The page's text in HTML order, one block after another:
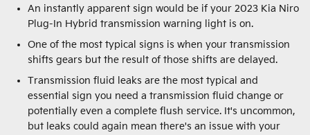
An instantly apparent sign would be if your 2023 Kia Niro
Plug-In Hybrid transmission warning light is on.
One of the most typical signs is when your transmission
shifts gears but the result of those shifts are delayed.
Transmission fluid leaks are the most typical and
essential sign you need a transmission fluid change or
potentially even a complete flush service. It's uncommon,
but leaks could again mean there's an issue with your